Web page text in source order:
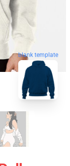
blank template